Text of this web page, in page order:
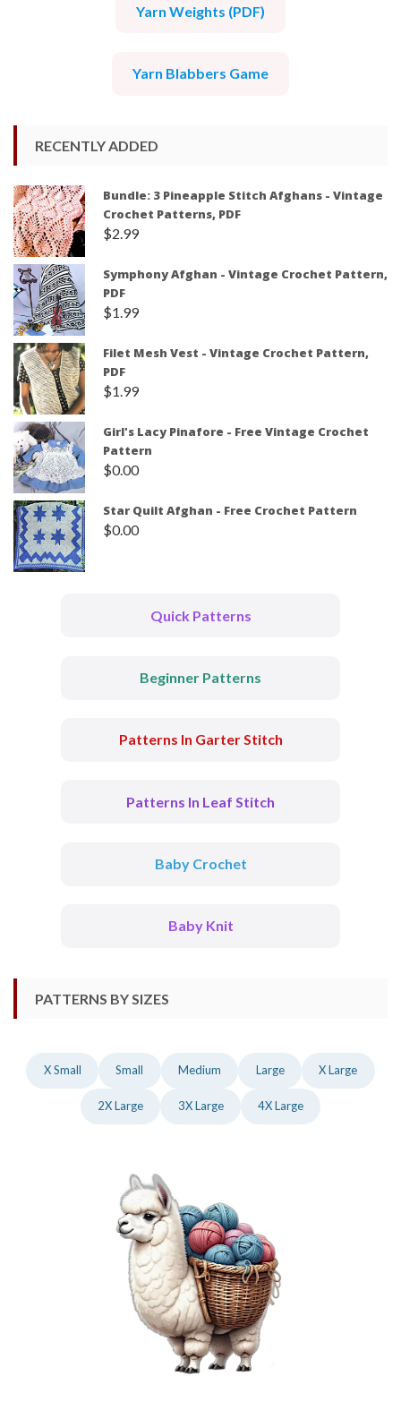
Yarn Weights (PDF)
Yarn Blabbers Game
RECENTLY ADDED
Bundle: 3 Pineapple Stitch Afghans - Vintage
Crochet Patterns, PDF
$2.99
Symphony Afghan - Vintage Crochet Pattern,
PDF
$1.99
Filet Mesh Vest - Vintage Crochet Pattern,
PDF
$1.99
Girl's Lacy Pinafore - Free Vintage Crochet
Pattern
$0.00
Star Quilt Afghan - Free Crochet Pattern
$0.00
Quick Patterns
Beginner Patterns
Patterns In Garter Stitch
Patterns In Leaf Stitch
Baby Crochet
Baby Knit
PATTERNS BY SIZES
X Small Small Medium Large X Large
2X Large 3X Large 4X Large